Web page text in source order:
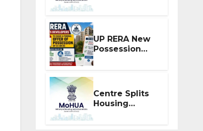
Extension for
Projects
Affected by
West Asia
Disruptions
UP RERA New
Possession
Rules: Offer
Within 2
Months of CC
or OC
Centre Splits
Housing
Two